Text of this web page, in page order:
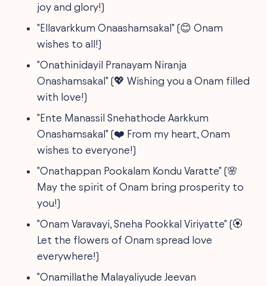
joy and glory!)
"Ellavarkkum Onaashamsakal" (😊 Onam
wishes to all!)
"Onathinidayil Pranayam Niranja
Onashamsakal" (💖 Wishing you a Onam filled
with love!)
"Ente Manassil Snehathode Aarkkum
Onashamsakal" (❤️ From my heart, Onam
wishes to everyone!)
"Onathappan Pookalam Kondu Varatte" (🌸
May the spirit of Onam bring prosperity to
you!)
"Onam Varavayi, Sneha Pookkal Viriyatte" (🏵️
Let the flowers of Onam spread love
everywhere!)
"Onamillathe Malayaliyude Jeevan